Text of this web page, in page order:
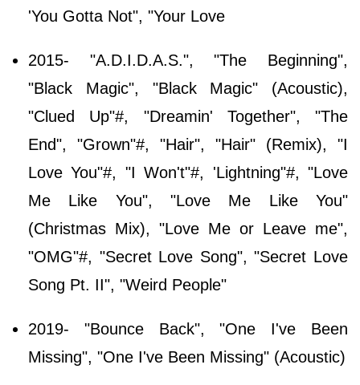
'You Gotta Not", "Your Love
2015- "A.D.I.D.A.S.", "The Beginning",
"Black Magic", "Black Magic" (Acoustic),
"Clued Up"#, "Dreamin' Together", "The
End", "Grown"#, "Hair", "Hair" (Remix), "I
Love You"#, "I Won't"#, 'Lightning"#, "Love
Me Like You", "Love Me Like You"
(Christmas Mix), "Love Me or Leave me",
"OMG"#, "Secret Love Song", "Secret Love
Song Pt. II", "Weird People"
2019- "Bounce Back", "One I've Been
Missing", "One I've Been Missing" (Acoustic)